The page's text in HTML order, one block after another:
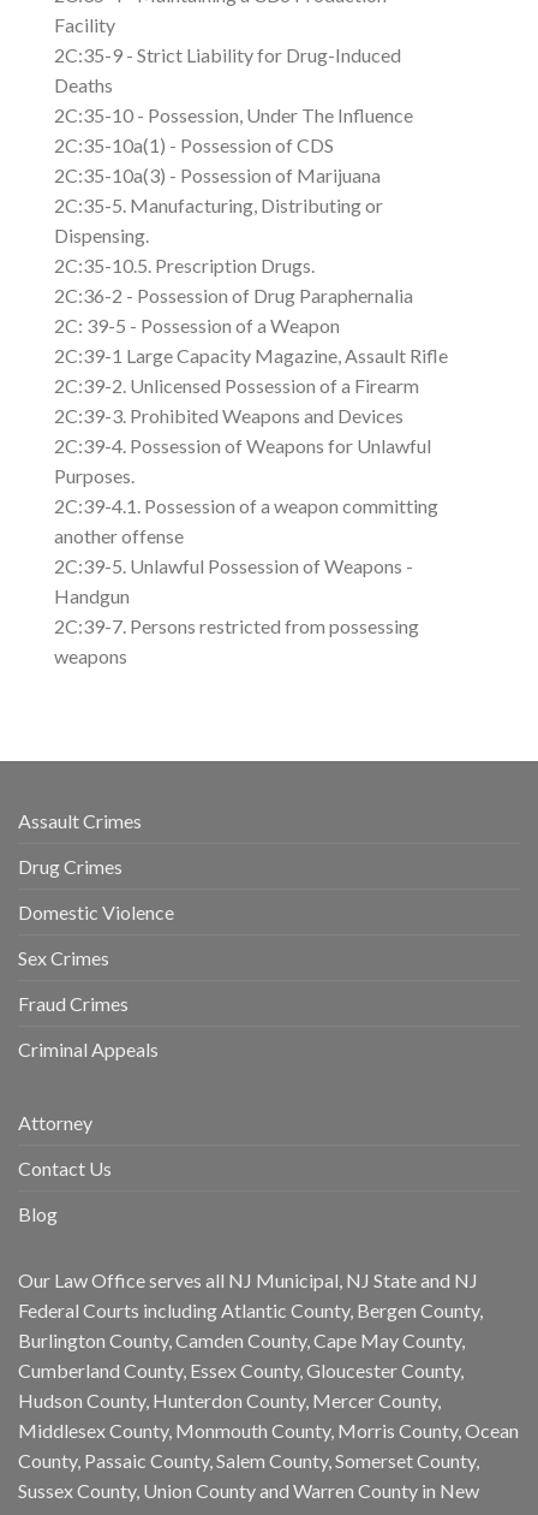
Facility
2C:35-9 - Strict Liability for Drug-Induced
Deaths
2C:35-10 - Possession, Under The Influence
2C:35-10a(1) - Possession of CDS
2C:35-10a(3) - Possession of Marijuana
2C:35-5. Manufacturing, Distributing or
Dispensing.
2C:35-10.5. Prescription Drugs.
2C:36-2 - Possession of Drug Paraphernalia
2C: 39-5 - Possession of a Weapon
2C:39-1 Large Capacity Magazine, Assault Rifle
2C:39-2. Unlicensed Possession of a Firearm
2C:39-3. Prohibited Weapons and Devices
2C:39-4. Possession of Weapons for Unlawful
Purposes.
2C:39-4.1. Possession of a weapon committing
another offense
2C:39-5. Unlawful Possession of Weapons -
Handgun
2C:39-7. Persons restricted from possessing
weapons
Assault Crimes
Drug Crimes
Domestic Violence
Sex Crimes
Fraud Crimes
Criminal Appeals
Attorney
Contact Us
Blog
Our Law Office serves all NJ Municipal, NJ State and NJ
Federal Courts including Atlantic County, Bergen County,
Burlington County, Camden County, Cape May County,
Cumberland County, Essex County, Gloucester County,
Hudson County, Hunterdon County, Mercer County,
Middlesex County, Monmouth County, Morris County, Ocean
County, Passaic County, Salem County, Somerset County,
Sussex County, Union County and Warren County in New